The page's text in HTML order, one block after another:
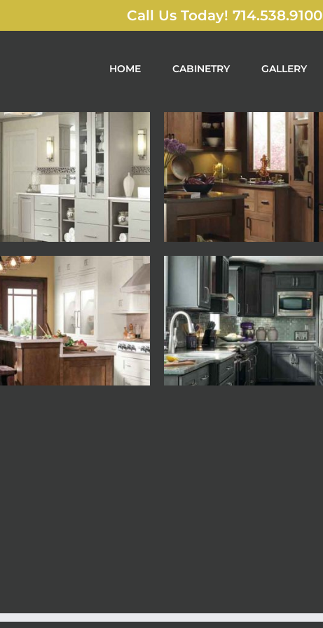
Call Us Today! 714.538.9100
HOME CABINETRY GALLERY
Decora Decora
Decora Decora